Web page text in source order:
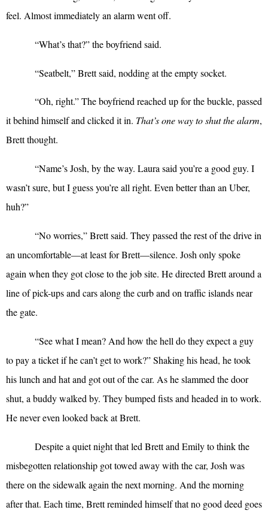
feel. Almost immediately an alarm went off.
“What’s that?” the boyfriend said.
“Seatbelt,” Brett said, nodding at the empty socket.
“Oh, right.” The boyfriend reached up for the buckle, passed
it behind himself and clicked it in. That’s one way to shut the alarm,
Brett thought.
“Name’s Josh, by the way. Laura said you’re a good guy. I
wasn’t sure, but I guess you’re all right. Even better than an Uber,
huh?”
“No worries,” Brett said. They passed the rest of the drive in
an uncomfortable—at least for Brett—silence. Josh only spoke
again when they got close to the job site. He directed Brett around a
line of pick-ups and cars along the curb and on traffic islands near
the gate.
“See what I mean? And how the hell do they expect a guy
to pay a ticket if he can’t get to work?” Shaking his head, he took
his lunch and hat and got out of the car. As he slammed the door
shut, a buddy walked by. They bumped fists and headed in to work.
He never even looked back at Brett.
Despite a quiet night that led Brett and Emily to think the
misbegotten relationship got towed away with the car, Josh was
there on the sidewalk again the next morning. And the morning
after that. Each time, Brett reminded himself that no good deed goes